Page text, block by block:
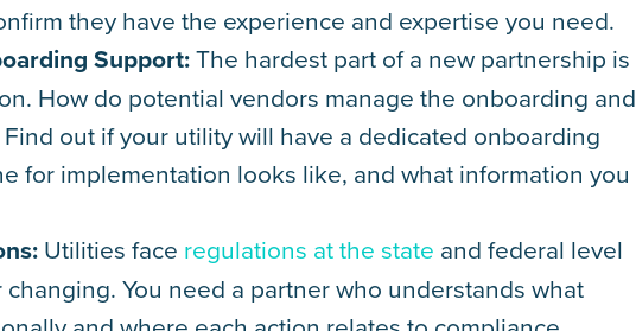
they have the experience and expertise you need.
Support:The hardest part of a new partnership is
How do potential vendors manage the onboarding and
out if your utility will have a dedicated onboarding
for implementation looks like, and what information you
Utilities face regulations at the state and federal level
You need a partner who understands what